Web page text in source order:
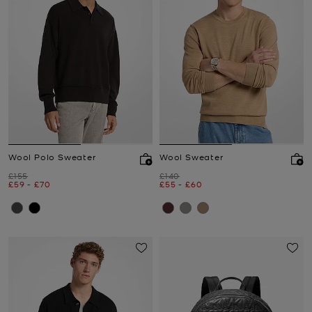
Wool Polo Sweater
Was
£155
Now
£59 -
to Now
£70
Wool Sweater
Was
£140
Now
£55 -
to Now
£60